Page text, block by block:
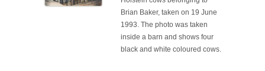
Brian Baker, taken on 19 June
1993. The photo was taken
inside a barn and shows four
black and white coloured cows.